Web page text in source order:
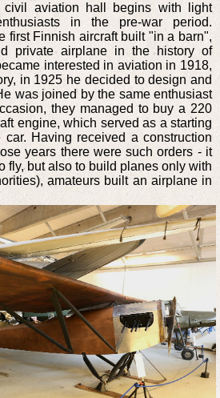
aviation hall begins with light
in the pre-war period.
first Finnish aircraft built "in a barn",
private airplane in the history of
interested in aviation in 1918,
in 1925 he decided to design and
was joined by the same enthusiast
they managed to buy a 220
engine, which served as a starting
Having received a construction
years there were such orders - it
fly, but also to build planes only with
amateurs built an airplane in